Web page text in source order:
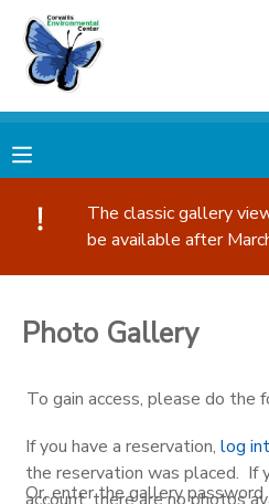
The classic gallery
be available after
Photo Gallery
To gain access, please do the
If you have a reservation, log
the reservation was placed. If
Or, enter the gallery
MY ACCOUNT
FINANCES
RESERVATIONS
MAKE A PAYMENT
DOCUMENT CENTER
MESSAGE CENTER
PHOTO GALLERY
DONATIONS